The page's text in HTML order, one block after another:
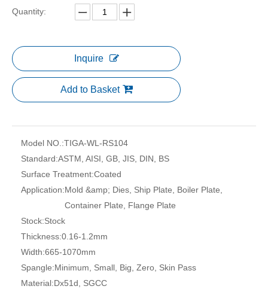
Quantity:
Inquire
Add to Basket
Model NO.:TIGA-WL-RS104
Standard:ASTM, AISI, GB, JIS, DIN, BS
Surface Treatment:Coated
Application:Mold &amp; Dies, Ship Plate, Boiler Plate,
Container Plate, Flange Plate
Stock:Stock
Thickness:0.16-1.2mm
Width:665-1070mm
Spangle:Minimum, Small, Big, Zero, Skin Pass
Material:Dx51d, SGCC